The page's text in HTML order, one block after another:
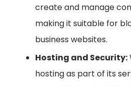
create and manage
making it suitable for
business websites.
Hosting and Security:
hosting as part of its